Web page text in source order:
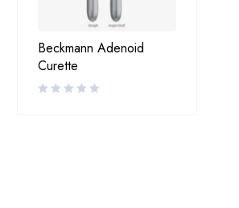
Beckmann Adenoid
Curette